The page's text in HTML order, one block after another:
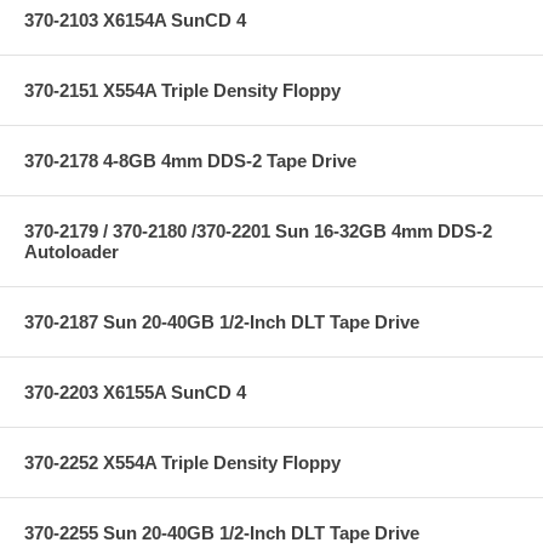
370-2103 X6154A SunCD 4
370-2151 X554A Triple Density Floppy
370-2178 4-8GB 4mm DDS-2 Tape Drive
370-2179 / 370-2180 /370-2201 Sun 16-32GB 4mm DDS-2
Autoloader
370-2187 Sun 20-40GB 1/2-Inch DLT Tape Drive
370-2203 X6155A SunCD 4
370-2252 X554A Triple Density Floppy
370-2255 Sun 20-40GB 1/2-Inch DLT Tape Drive